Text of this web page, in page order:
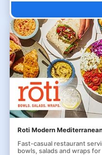
Roti Modern
Fast-casual restaurant
bowls, salads and wraps